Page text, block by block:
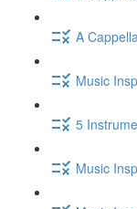
A
Music
5
Music